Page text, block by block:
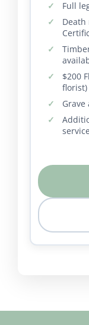
Full
$200
florist)